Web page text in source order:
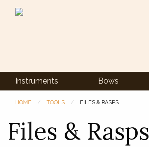
Instruments Bows
HOME TOOLS FILES & RASPS
Files & Rasps